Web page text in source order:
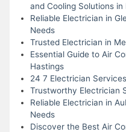
and Cooling Solutions in
Reliable Electrician in
Needs
Trusted Electrician in
Essential Guide to Air
Hastings
24 7 Electrician
Trustworthy Electrician
Reliable Electrician in
Needs
Discover the Best Air